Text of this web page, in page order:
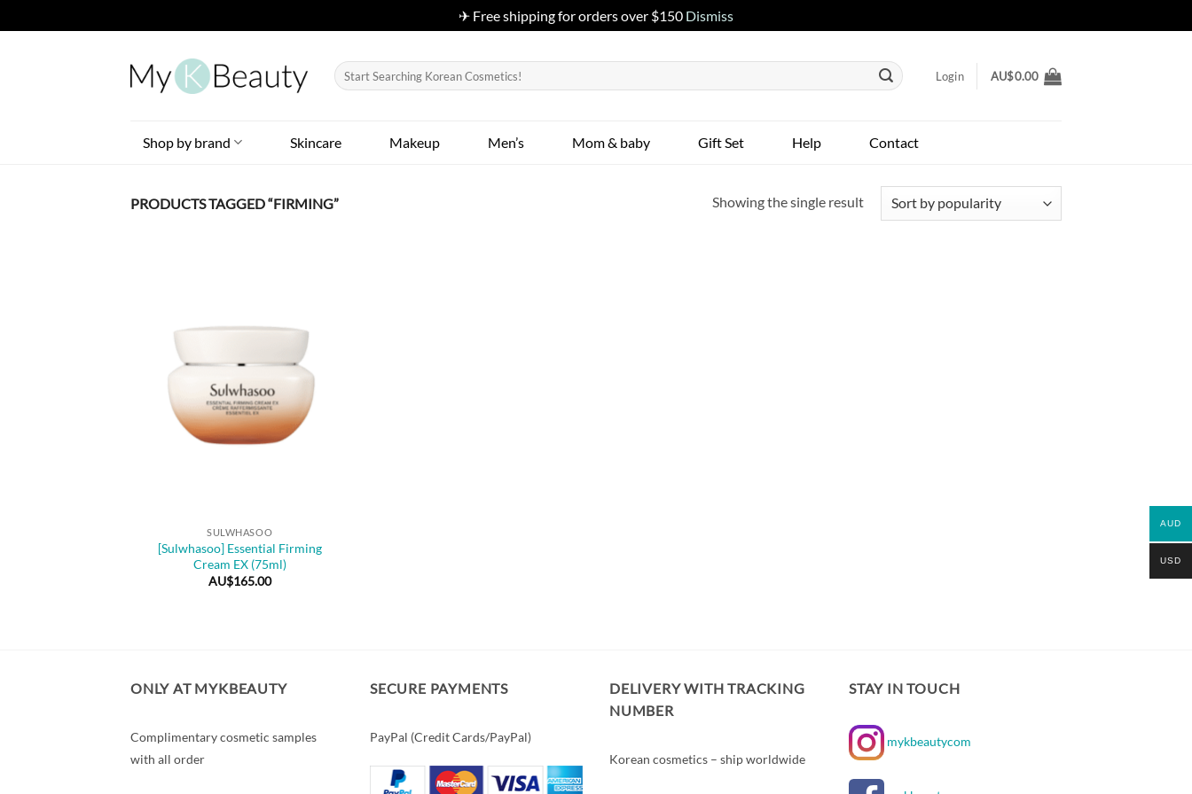
✈ Free shipping for orders over $150 Dismiss
Search
for:
Login AU$0.00
Shop by brand Skincare Makeup Men’s Mom & baby Gift Set Help Contact
PRODUCTS TAGGED “FIRMING” Showing the single result
SULWHASOO
[Sulwhasoo] Essential Firming
Cream EX (75ml)
AU$165.00
ONLY AT MYKBEAUTY
Complimentary cosmetic samples
with all order
SECURE PAYMENTS
PayPal (Credit Cards/PayPal)
DELIVERY WITH TRACKING
NUMBER
Korean cosmetics – ship worldwide
STAY IN TOUCH
mykbeautycom
AUD
USD